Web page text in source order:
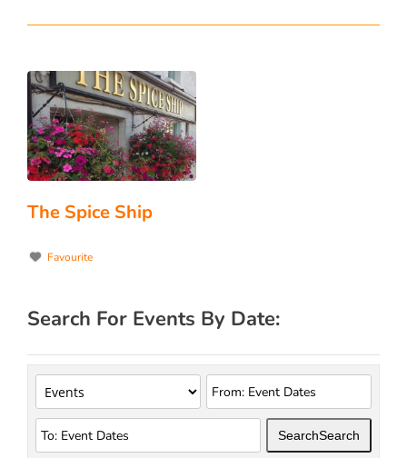
The Spice Ship
Favourite
Search For Events By Date:
SearchSearch